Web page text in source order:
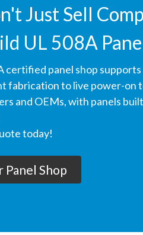
Just Sell
UL 508A
certified panel shop
fabrication to live power-on
and OEMs, with panels
today!
Panel Shop